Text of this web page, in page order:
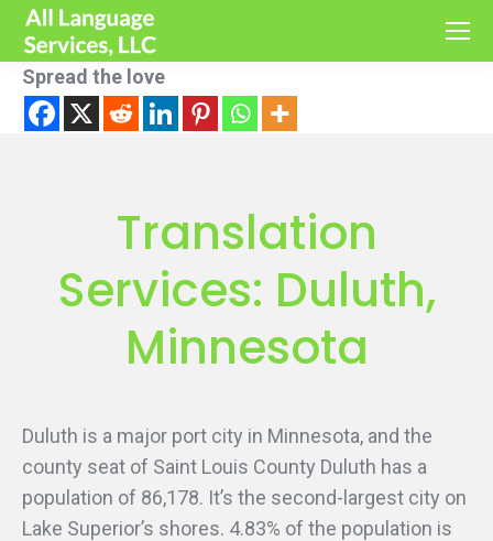
Spread the love
Translation
Services: Duluth,
Minnesota
Duluth is a major port city in Minnesota, and the
county seat of Saint Louis County Duluth has a
population of 86,178. It’s the second-largest city on
Lake Superior’s shores. 4.83% of the population is